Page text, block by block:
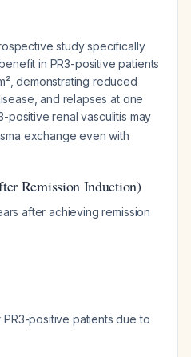
study specifically
in PR3-positive patients
demonstrating reduced
and relapses at one
positive renal vasculitis may
exchange even with
Remission Induction)
after achieving remission
positive patients due to